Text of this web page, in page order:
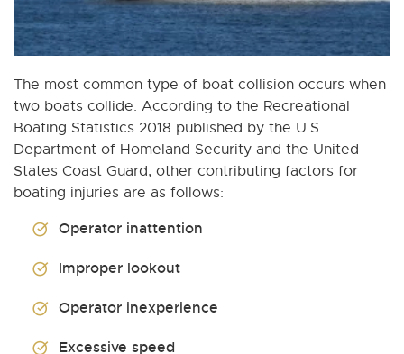
The most common type of boat collision occurs when
two boats collide. According to the Recreational
Boating Statistics 2018 published by the U.S.
Department of Homeland Security and the United
States Coast Guard, other contributing factors for
boating injuries are as follows:
Operator inattention
Improper lookout
Operator inexperience
Excessive speed